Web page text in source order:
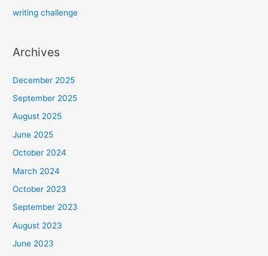
writing challenge
Archives
December 2025
September 2025
August 2025
June 2025
October 2024
March 2024
October 2023
September 2023
August 2023
June 2023